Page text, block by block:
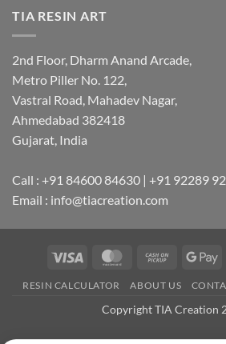
TIA RESIN ART
2nd Floor, Dharm Anand Arcade,
Metro Piller No. 122,
Vastral Road, Mahadev Nagar,
Ahmedabad 382418
Gujarat, India
Call : +91 84600 84630 | +91 92289
Email : info@tiacreation.com
Visa MasterCardCash
Pickup
RESIN CALCULATOR ABOUT US
Copyright TIA Creation